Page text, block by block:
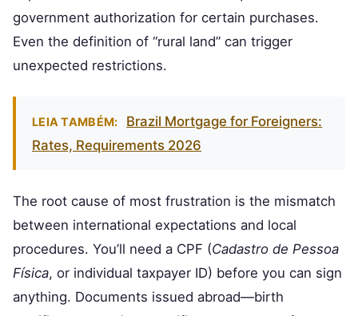
government authorization for certain purchases.
Even the definition of “rural land” can trigger
unexpected restrictions.
LEIA TAMBÉM:
Brazil Mortgage for Foreigners:
Rates, Requirements 2026
The root cause of most frustration is the mismatch
between international expectations and local
procedures. You’ll need a CPF (Cadastro de Pessoa
Física, or individual taxpayer ID) before you can sign
anything. Documents issued abroad—birth